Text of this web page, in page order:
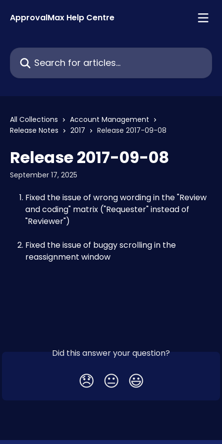
ApprovalMax Help Centre
Search for articles...
All Collections
Account Management
Release Notes
2017 Release 2017-09-08
Release 2017-09-08
September 17, 2025
Fixed the issue of wrong wording in the "Review
and coding" matrix ("Requester" instead of
"Reviewer")
Fixed the issue of buggy scrolling in the
reassignment window
Did this answer your question?
😞 😐 😃